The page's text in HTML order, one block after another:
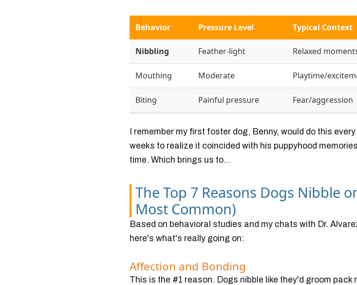
Behavior Pressure Level Typical Context
Nibbling Feather-light Relaxed
Mouthing Moderate Playtime/
Biting Painful pressure Fear/aggression
I remember my first foster dog, Benny, would do this
weeks to realize it coincided with his puppyhood
time. Which brings us to...
The Top 7 Reasons Dogs Nibble
Most Common)
Based on behavioral studies and my chats with Dr.
here's what's really going on:
Affection and Bonding
This is the #1 reason. Dogs nibble like they'd groom